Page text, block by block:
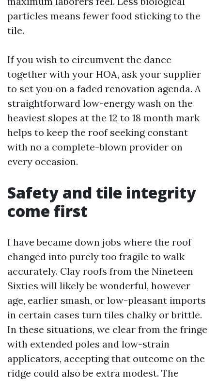
particles means fewer food sticking to the
tile.
If you wish to circumvent the dance
together with your HOA, ask your supplier
to set you on a faded renovation agenda. A
straightforward low-energy wash on the
heaviest slopes at the 12 to 18 month mark
helps to keep the roof seeking constant
with no a complete-blown provider on
every occasion.
Safety and tile integrity
come first
I have became down jobs where the roof
changed into purely too fragile to walk
accurately. Clay roofs from the Nineteen
Sixties will likely be wonderful, however
age, earlier smash, or low-pleasant imports
in certain cases turn tiles chalky or brittle.
In these situations, we clear from the fringe
with extended poles and low-strain
applicators, accepting that outcome on the
ridge could also be extra modest. The